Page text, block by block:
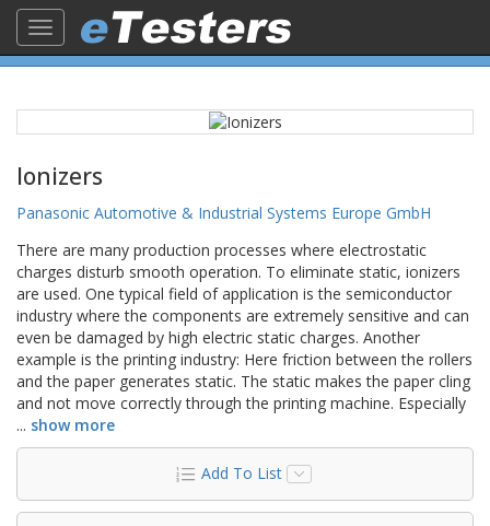
Toggle
navigation
Ionizers
Panasonic Automotive & Industrial Systems Europe GmbH
There are many production processes where electrostatic
charges disturb smooth operation. To eliminate static, ionizers
are used. One typical field of application is the semiconductor
industry where the components are extremely sensitive and can
even be damaged by high electric static charges. Another
example is the printing industry: Here friction between the rollers
and the paper generates static. The static makes the paper cling
and not move correctly through the printing machine. Especially
... show more
Add To List